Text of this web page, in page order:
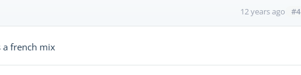
12 years ago #4
a french mix